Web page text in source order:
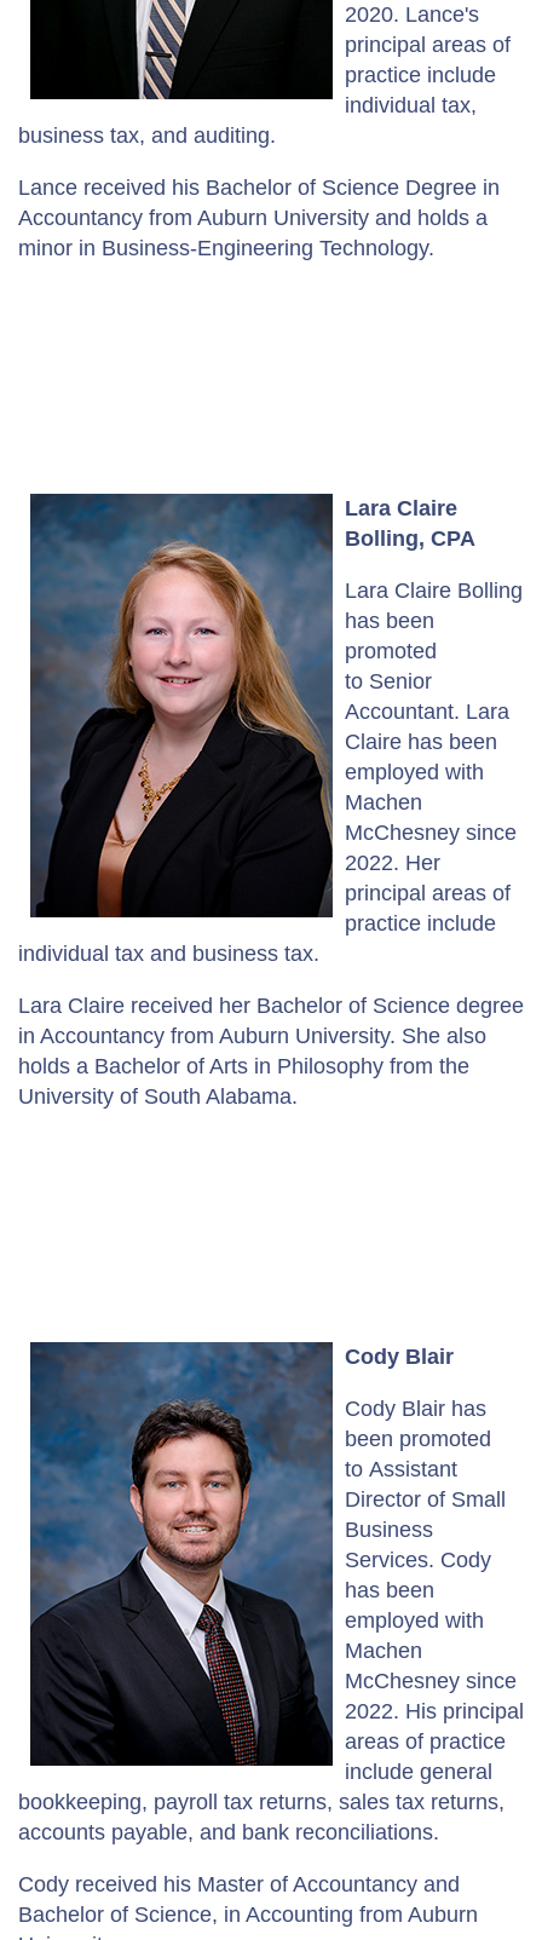
2020. Lance's
principal areas of
practice include
individual tax,
business tax, and auditing.
Lance received his Bachelor of Science Degree in
Accountancy from Auburn University and holds a
minor in Business-Engineering Technology.
Lara Claire
Bolling, CPA
Lara Claire Bolling
has been
promoted
to Senior
Accountant. Lara
Claire has been
employed with
Machen
McChesney since
2022. Her
principal areas of
practice include
individual tax and business tax.
Lara Claire received her Bachelor of Science degree
in Accountancy from Auburn University. She also
holds a Bachelor of Arts in Philosophy from the
University of South Alabama.
Cody Blair
Cody Blair has
been promoted
to Assistant
Director of Small
Business
Services. Cody
has been
employed with
Machen
McChesney since
2022. His principal
areas of practice
include general
bookkeeping, payroll tax returns, sales tax returns,
accounts payable, and bank reconciliations.
Cody received his Master of Accountancy and
Bachelor of Science, in Accounting from Auburn